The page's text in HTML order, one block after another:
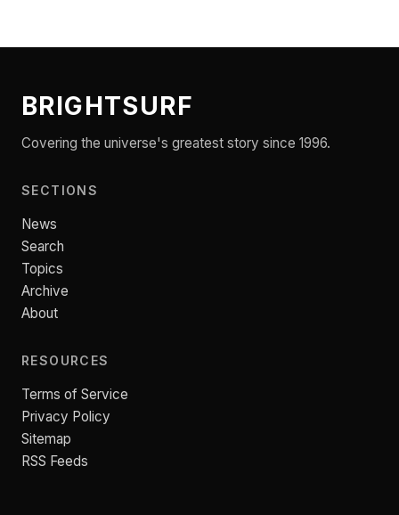
BRIGHTSURF
Covering the universe's greatest story since 1996.
SECTIONS
News
Search
Topics
Archive
About
RESOURCES
Terms of Service
Privacy Policy
Sitemap
RSS Feeds